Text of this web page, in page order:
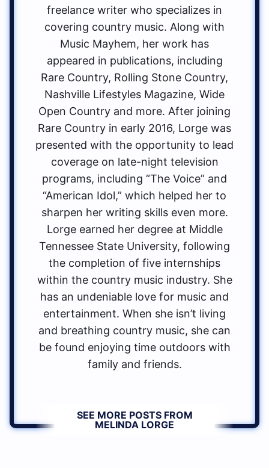
freelance writer who specializes in
covering country music. Along with
Music Mayhem, her work has
appeared in publications, including
Rare Country, Rolling Stone Country,
Nashville Lifestyles Magazine, Wide
Open Country and more. After joining
Rare Country in early 2016, Lorge was
presented with the opportunity to lead
coverage on late-night television
programs, including “The Voice” and
“American Idol,” which helped her to
sharpen her writing skills even more.
Lorge earned her degree at Middle
Tennessee State University, following
the completion of five internships
within the country music industry. She
has an undeniable love for music and
entertainment. When she isn’t living
and breathing country music, she can
be found enjoying time outdoors with
family and friends.
SEE MORE POSTS FROM
MELINDA LORGE